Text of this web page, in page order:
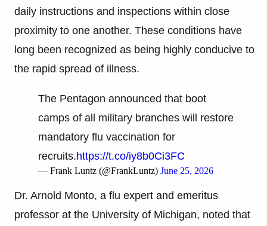
daily instructions and inspections within close
proximity to one another. These conditions have
long been recognized as being highly conducive to
the rapid spread of illness.
The Pentagon announced that boot
camps of all military branches will restore
mandatory flu vaccination for
recruits.https://t.co/iy8b0Ci3FC
— Frank Luntz (@FrankLuntz) June 25, 2026
Dr. Arnold Monto, a flu expert and emeritus
professor at the University of Michigan, noted that